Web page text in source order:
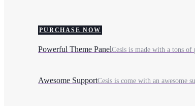
PURCHASE NOW
Powerful Theme PanelCesis is made with a tons
Awesome SupportCesis is come with an awesome